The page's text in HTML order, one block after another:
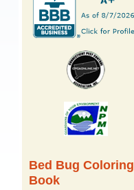
Bed Bug Coloring
Book